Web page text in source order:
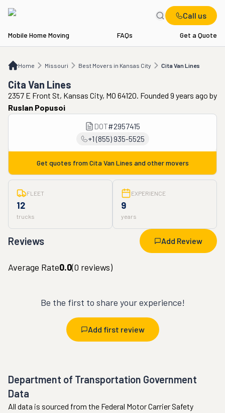
Call us
Mobile Home Moving FAQs Get a Quote
Home Missouri Best Movers in Kansas City Cita Van Lines
MO Best Movers in Kansas City Cita Van Lines
Cita Van Lines
2357 E Front St, Kansas City, MO 64120. Founded 9 years ago by
Ruslan Popusoi
DOT#2957415
+1 (855) 935-5525
Get quotes from Cita Van Lines and other movers
FLEET
12
trucks
EXPERIENCE
9
years
Reviews Add Review
Average Rate0.0(0 reviews)
Be the first to share your experience!
Add first review
Department of Transportation Government
Data
All data is sourced from the Federal Motor Carrier Safety